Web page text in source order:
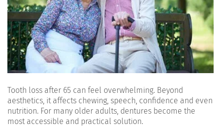
Tooth loss after 65 can feel overwhelming. Beyond
aesthetics, it affects chewing, speech, confidence and even
nutrition. For many older adults, dentures become the
most accessible and practical solution.